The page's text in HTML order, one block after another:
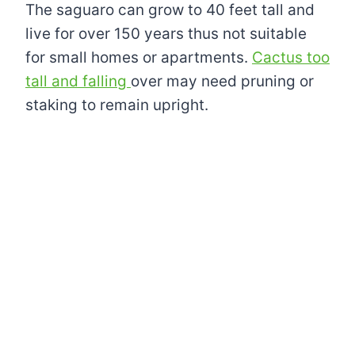
The saguaro can grow to 40 feet tall and
live for over 150 years thus not suitable
for small homes or apartments. Cactus too
tall and falling over may need pruning or
staking to remain upright.